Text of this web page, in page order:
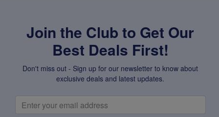
Join the Club to Get Our
Best Deals First!
Don't miss out - Sign up for our newsletter to know about
exclusive deals and latest updates.